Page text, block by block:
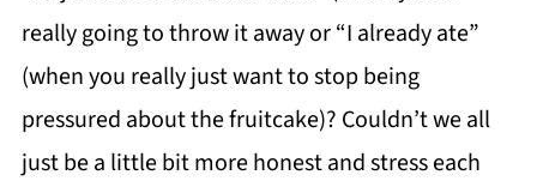
really going to throw it away or “I already ate”
(when you really just want to stop being
pressured about the fruitcake)? Couldn’t we all
just be a little bit more honest and stress each